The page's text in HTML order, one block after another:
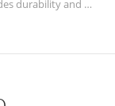
Premium s8 tempered glass screen cover provides durability and delivers unprecedented scratch protection.Glass with full glue,will provide the best touching for your cellphone.